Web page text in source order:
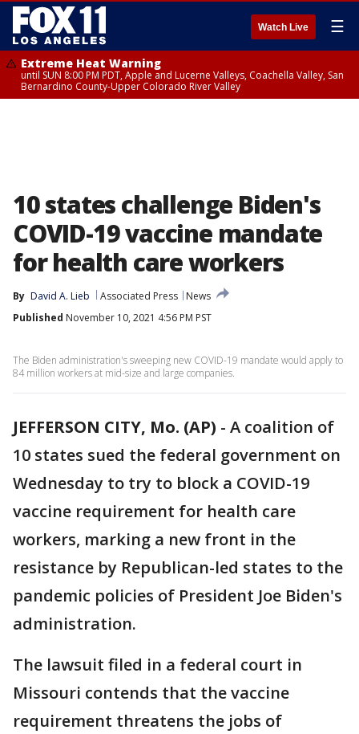
Watch Live ☰
Extreme Heat Warning
until SUN 8:00 PM PDT, Apple and Lucerne Valleys, Coachella Valley, San
Bernardino County-Upper Colorado River Valley
10 states challenge Biden's
COVID-19 vaccine mandate
for health care workers
By David A. Lieb Associated Press
News
Published November 10, 2021 4:56 PM PST
The Biden administration's sweeping new COVID-19 mandate would apply to
84 million workers at mid-size and large companies.
JEFFERSON CITY, Mo. (AP) - A coalition of
10 states sued the federal government on
Wednesday to try to block a COVID-19
vaccine requirement for health care
workers, marking a new front in the
resistance by Republican-led states to the
pandemic policies of President Joe Biden's
administration.
The lawsuit filed in a federal court in
Missouri contends that the vaccine
requirement threatens the jobs of